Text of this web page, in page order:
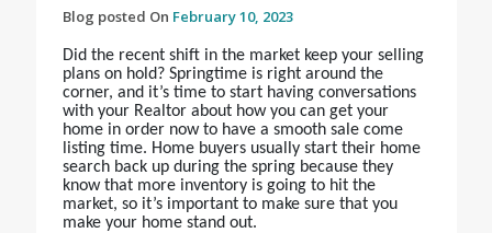
Blog posted On February 10, 2023
Did the recent shift in the market keep your selling
plans on hold? Springtime is right around the
corner, and it’s time to start having conversations
with your Realtor about how you can get your
home in order now to have a smooth sale come
listing time. Home buyers usually start their home
search back up during the spring because they
know that more inventory is going to hit the
market, so it’s important to make sure that you
make your home stand out.